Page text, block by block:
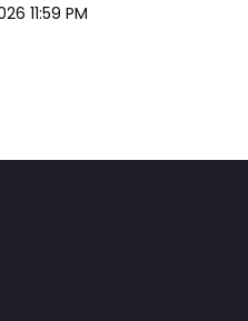
11:59 PM